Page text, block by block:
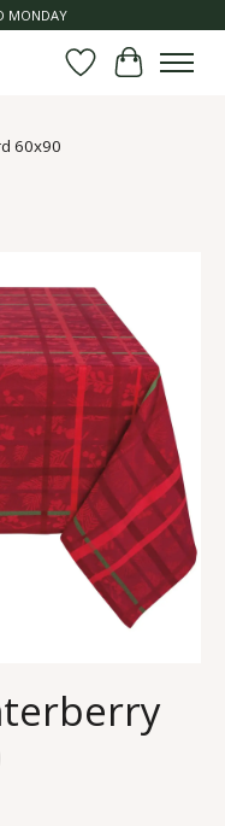
MONDAY
Wish List
Cart
60x90